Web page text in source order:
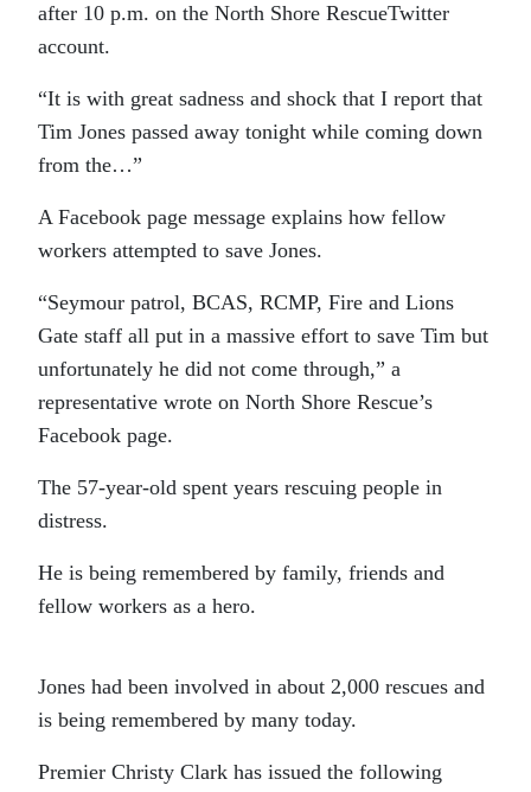
after 10 p.m. on the North Shore RescueTwitter
account.
“It is with great sadness and shock that I report that
Tim Jones passed away tonight while coming down
from the…”
A Facebook page message explains how fellow
workers attempted to save Jones.
“Seymour patrol, BCAS, RCMP, Fire and Lions
Gate staff all put in a massive effort to save Tim but
unfortunately he did not come through,” a
representative wrote on North Shore Rescue’s
Facebook page.
The 57-year-old spent years rescuing people in
distress.
He is being remembered by family, friends and
fellow workers as a hero.
Jones had been involved in about 2,000 rescues and
is being remembered by many today.
Premier Christy Clark has issued the following